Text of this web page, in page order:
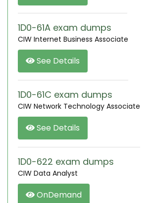
1D0-61A exam dumps
CIW Internet Business Associate
See Details
1D0-61C exam dumps
CIW Network Technology Associate
See Details
1D0-622 exam dumps
CIW Data Analyst
OnDemand